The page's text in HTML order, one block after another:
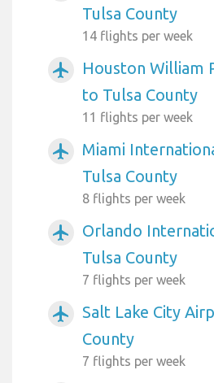
Tulsa County
14 flights per week
airplanemode_active
Houston William
to Tulsa County
11 flights per week
airplanemode_active
Miami
Tulsa County
8 flights per week
airplanemode_active
Orlando
Tulsa County
7 flights per week
airplanemode_active
Salt Lake City
County
7 flights per week